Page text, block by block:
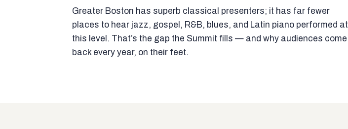
Greater Boston has superb classical presenters; it has far fewer
places to hear jazz, gospel, R&B, blues, and Latin piano performed at
this level. That’s the gap the Summit fills — and why audiences come
back every year, on their feet.